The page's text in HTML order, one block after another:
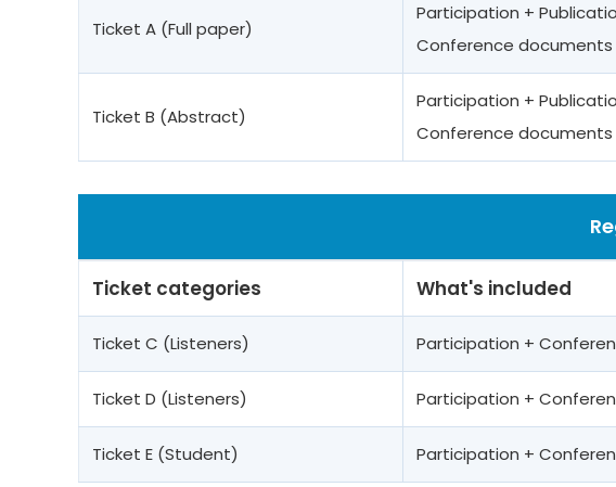
Ticket A (Full paper)
Participation +
Conference documents
Ticket B (Abstract)
Participation +
Conference documents
Ticket categories What's included
Ticket C (Listeners) Participation +
Ticket D (Listeners) Participation +
Ticket E (Student) Participation +